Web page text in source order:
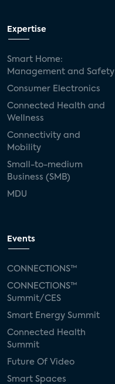
Expertise
Smart Home:
Management and Safety
Consumer Electronics
Connected Health and
Wellness
Connectivity and
Mobility
Small-to-medium
Business (SMB)
MDU
Events
CONNECTIONS™
CONNECTIONS™
Summit/CES
Smart Energy Summit
Connected Health
Summit
Future Of Video
Smart Spaces